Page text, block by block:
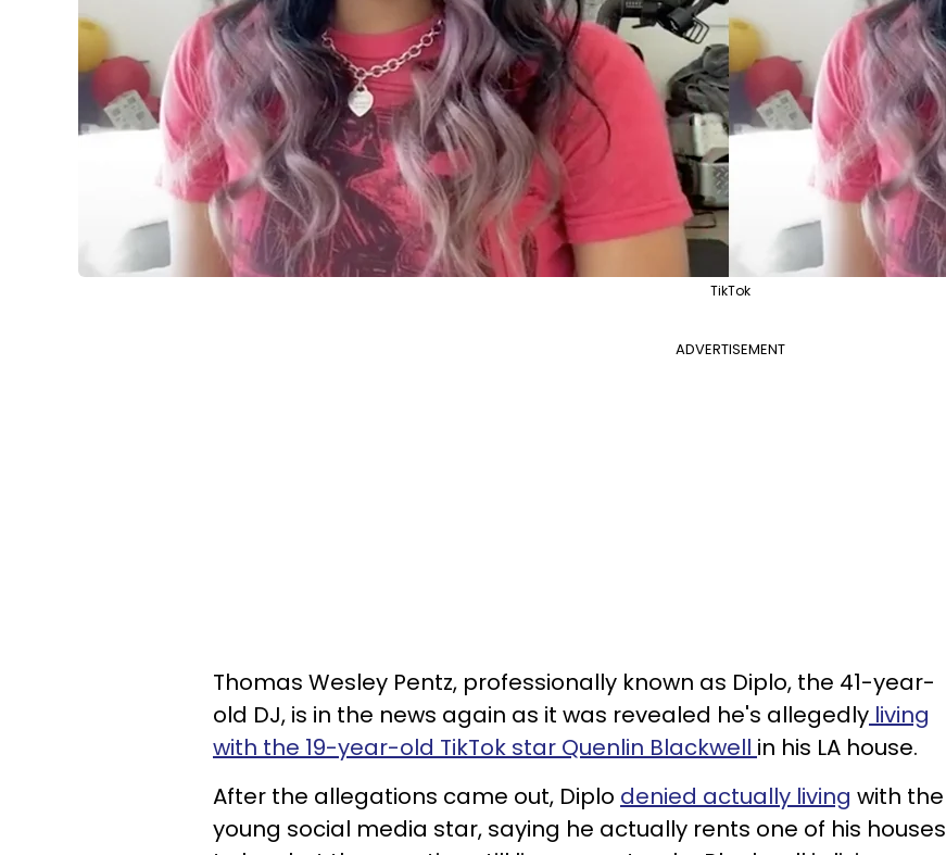
TikTok
ADVERTISEMENT
Thomas Wesley Pentz, professionally known as Diplo, the 41-year-
old DJ, is in the news again as it was revealed he's allegedly living
with the 19-year-old TikTok star Quenlin Blackwell in his LA house.
After the allegations came out, Diplo denied actually living with the
young social media star, saying he actually rents one of his houses